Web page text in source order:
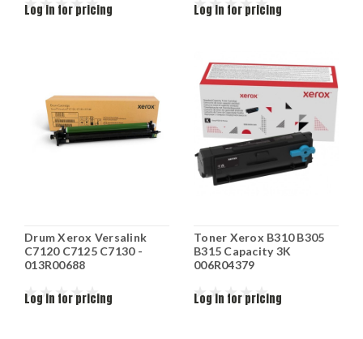
Log in for pricing Log in for pricing
Drum Xerox Versalink
C7120 C7125 C7130 -
013R00688
Log in for pricing
Toner Xerox B310 B305
B315 Capacity 3K
006R04379
Log in for pricing